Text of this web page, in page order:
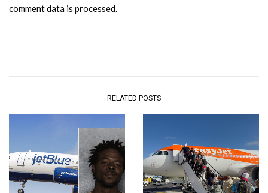
comment data is processed.
RELATED POSTS